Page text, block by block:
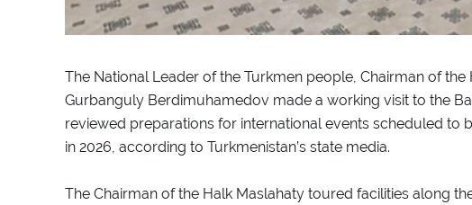
The National Leader of the Turkmen people, Chairman of
Gurbanguly Berdimuhamedov made a working visit to the
reviewed preparations for international events scheduled to
in 2026, according to Turkmenistan’s state media.
The Chairman of the Halk Maslahaty toured facilities along